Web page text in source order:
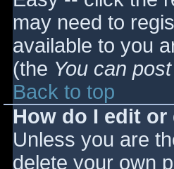
may need to
available to you
(the You can
Back to top
How do I edit or
Unless you are
delete your own